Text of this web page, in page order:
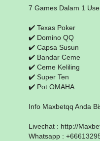
7 Games Dalam 1
✔️ Texas Poker
✔️ Domino QQ
✔️ Capsa Susun
✔️ Bandar Ceme
✔️ Ceme Keliling
✔️ Super Ten
✔️ Pot OMAHA
Info Maxbetqq Anda
Livechat : http://
Whatsapp :